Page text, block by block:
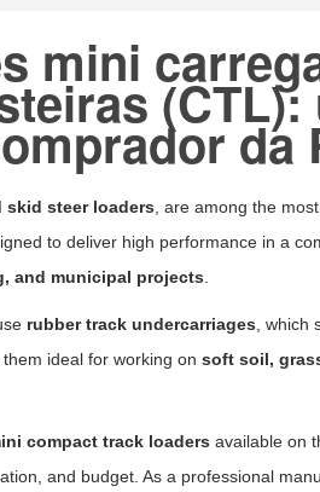
mini
(CTL):
da
skid steer loaders , are among the
to deliver high performance in a
and municipal projects
rubber track undercarriages ,
ideal for working on soft soil,
compact track loaders available on
and budget. As a professional